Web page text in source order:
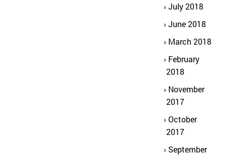
July 2018
June 2018
March 2018
February
2018
November
2017
October
2017
September